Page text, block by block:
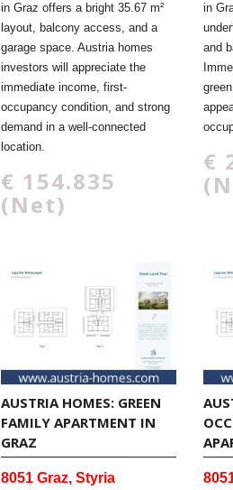
in Graz offers a bright 35.67 m²
layout, balcony access, and a
garage space. Austria homes
investors will appreciate the
immediate income, first-
occupancy condition, and strong
demand in a well-connected
location.
€ 154.835
(Net)
in
and
€
AUSTRIA HOMES: GREEN
FAMILY APARTMENT IN
GRAZ
8051 Graz, Styria